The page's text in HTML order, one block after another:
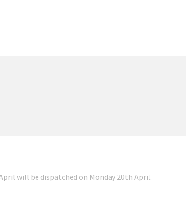
will be dispatched on Monday 20th April.